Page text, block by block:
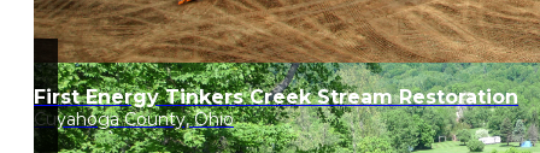
First Energy Tinkers Creek Stream Restoration
Cuyahoga County, Ohio